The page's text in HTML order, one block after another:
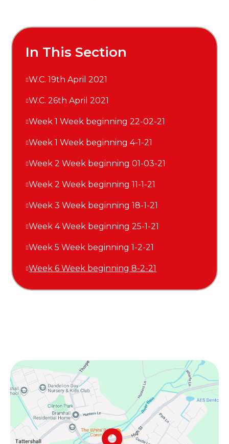
In This Section
W.C. 19th April 2021
W.C. 26th April 2021
Week 1 Week beginning 22-02-21
Week 1 Week beginning 4-1-21
Week 2 Week beginning 01-03-21
Week 2 Week beginning 11-1-21
Week 3 Week beginning 18-1-21
Week 4 Week beginning 25-1-21
Week 5 Week beginning 1-2-21
Week 6 Week beginning 8-2-21